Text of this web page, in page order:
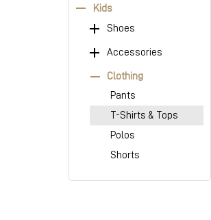
Kids
Shoes
Accessories
Clothing
Pants
T-Shirts & Tops
Polos
Shorts